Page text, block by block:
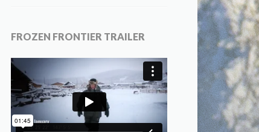
FROZEN FRONTIER TRAILER